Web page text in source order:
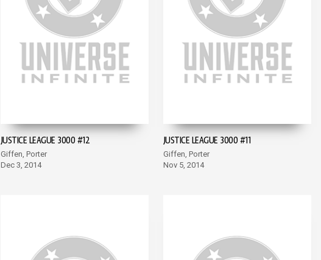
JUSTICE LEAGUE 3000 #12
Giffen, Porter
Dec 3, 2014
JUSTICE LEAGUE 3000 #11
Giffen, Porter
Nov 5, 2014